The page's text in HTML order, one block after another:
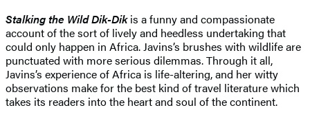
Stalking the Wild Dik-Dikis a funny and compassionate
account of the sort of lively and heedless undertaking that
could only happen in Africa. Javins’s brushes with wildlife are
punctuated with more serious dilemmas. Through it all,
Javins’s experience of Africa is life-altering, and her witty
observations make for the best kind of travel literature which
takes its readers into the heart and soul of the continent.